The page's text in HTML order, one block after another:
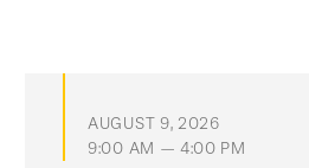
AUGUST 9, 2026
9:00 AM — 4:00 PM